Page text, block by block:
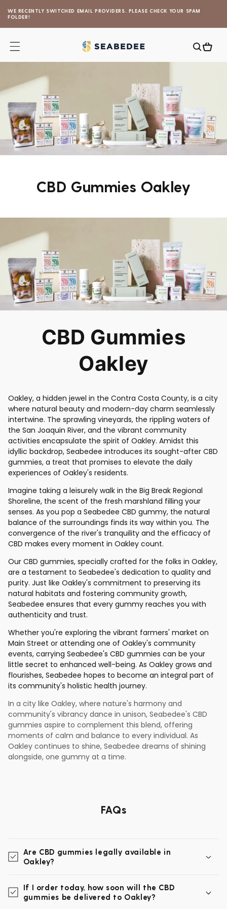
Skip to
content
WE RECENTLY SWITCHED EMAIL PROVIDERS. PLEASE CHECK YOUR SPAM
FOLDER!
Cart
CBD Gummies Oakley
CBD Gummies
Oakley
Oakley, a hidden jewel in the Contra Costa County, is a city
where natural beauty and modern-day charm seamlessly
intertwine. The sprawling vineyards, the rippling waters of
the San Joaquin River, and the vibrant community
activities encapsulate the spirit of Oakley. Amidst this
idyllic backdrop, Seabedee introduces its sought-after CBD
gummies, a treat that promises to elevate the daily
experiences of Oakley's residents.
Imagine taking a leisurely walk in the Big Break Regional
Shoreline, the scent of the fresh marshland filling your
senses. As you pop a Seabedee CBD gummy, the natural
balance of the surroundings finds its way within you. The
convergence of the river's tranquility and the efficacy of
CBD makes every moment in Oakley count.
Our CBD gummies, specially crafted for the folks in Oakley,
are a testament to Seabedee's dedication to quality and
purity. Just like Oakley's commitment to preserving its
natural habitats and fostering community growth,
Seabedee ensures that every gummy reaches you with
authenticity and trust.
Whether you're exploring the vibrant farmers' market on
Main Street or attending one of Oakley's community
events, carrying Seabedee's CBD gummies can be your
little secret to enhanced well-being. As Oakley grows and
flourishes, Seabedee hopes to become an integral part of
its community's holistic health journey.
In a city like Oakley, where nature's harmony and
community's vibrancy dance in unison, Seabedee's CBD
gummies aspire to complement this blend, offering
moments of calm and balance to every individual. As
Oakley continues to shine, Seabedee dreams of shining
alongside, one gummy at a time.
FAQs
Are CBD gummies legally available in
Oakley?
If I order today, how soon will the CBD
gummies be delivered to Oakley?